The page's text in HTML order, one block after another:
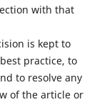
with that
is kept to
practice, to
to resolve any
of the article or